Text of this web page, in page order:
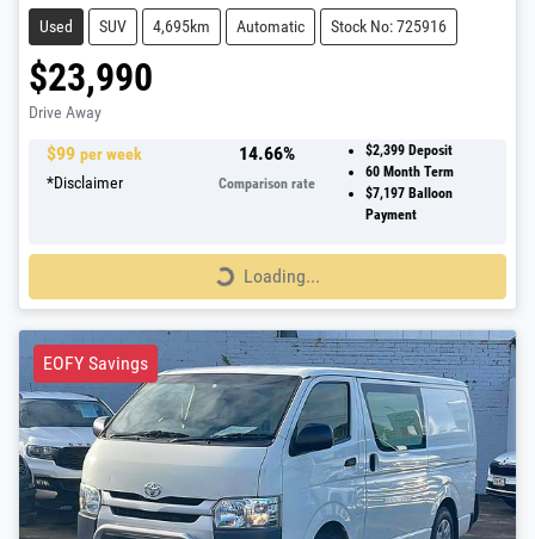
Used SUV 4,695km Automatic Stock No: 725916
$23,990
Drive Away
$99 per week
*Disclaimer
14.66%
Comparison rate
$2,399 Deposit
60Month Term
$7,197Balloon
Payment
Loading... Loading...
EOFY Savings